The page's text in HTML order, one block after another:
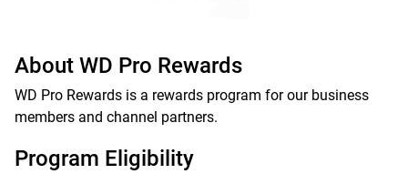
About WD Pro Rewards
WD Pro Rewards is a rewards program for our business
members and channel partners.
Program Eligibility